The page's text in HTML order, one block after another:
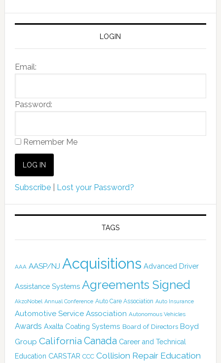
LOGIN
Email:
Password:
Remember Me
Subscribe| Lost your Password?
TAGS
AAA AASP/NJ Acquisitions Advanced Driver
Assistance Systems Agreements Signed
AkzoNobel Annual Conference Auto Care Association Auto Insurance
Automotive Service Association Autonomous Vehicles
Awards Axalta Coating Systems Board of Directors Boyd
Group California Canada Career and Technical
Education CARSTAR CCC Collision Repair Education